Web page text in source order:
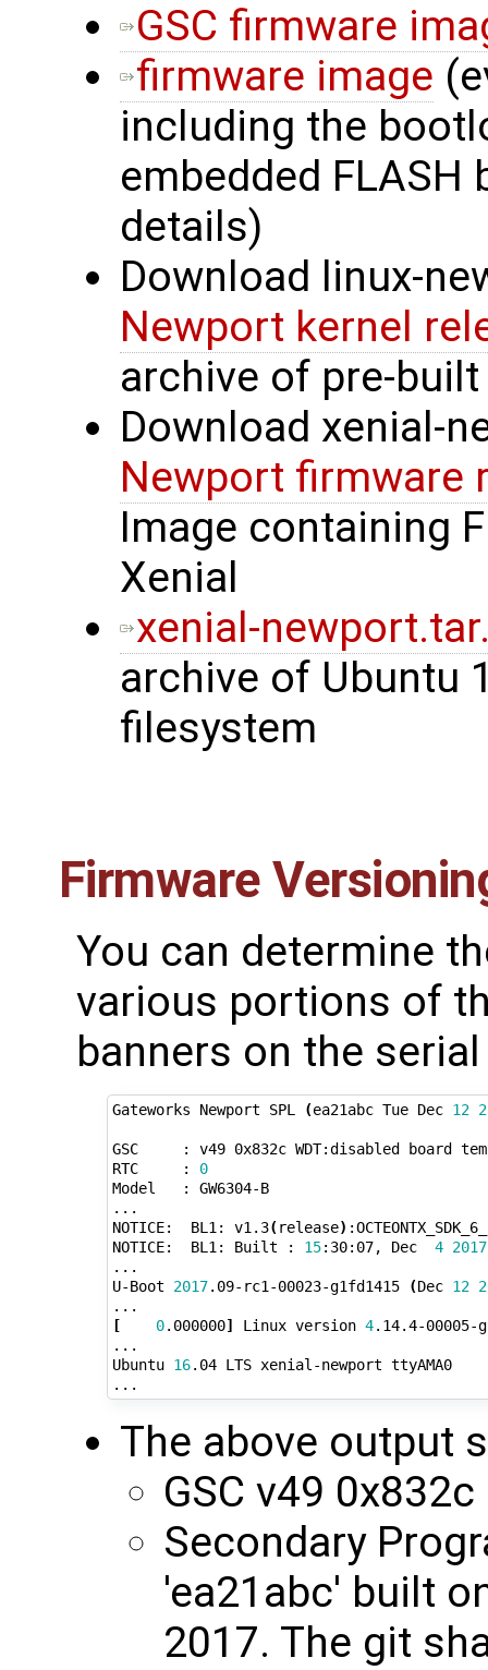
GSC firmware
firmware image
including the
embedded
details)
Download linux-
Newport kernel
archive of pre-
Download xenial-
Newport firmware
Image containing
Xenial
xenial-
archive of Ubuntu
filesystem
Firmware
You can determine
various portions of
banners on the
Gateworks Newport SPL (ea21abc Tue Dec 12
GSC     : v49 0x832c WDT:disabled board
RTC     : 0
Model   : GW6304-B
...
NOTICE:  BL1: v1.3(release)
NOTICE:  BL1: Built : 15:30:07, Dec 4 2017
...
U-Boot 2017.09-rc1-00023-g1fd1415 (Dec 12
[
0.000000] Linux version 4.14.4-00005-
...
Ubuntu 16.04 LTS xenial-newport ttyAMA0
The above output
GSC v49 0x832c
Secondary
'ea21abc' built
2017. The git